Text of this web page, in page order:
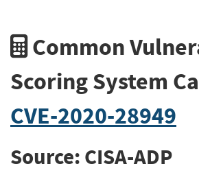
Common
Scoring System
CVE-2020-28949
Source: CISA-ADP